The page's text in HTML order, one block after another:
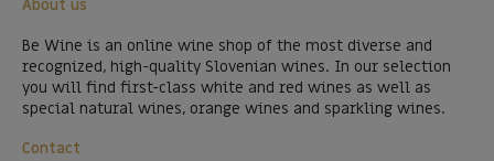
About us
Be Wine is an online wine shop of the most diverse and
recognized, high-quality Slovenian wines. In our selection
you will find first-class white and red wines as well as
special natural wines, orange wines and sparkling wines.
Contact